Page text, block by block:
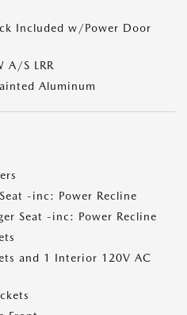
Included w/Power Door
A/S LRR
Aluminum
-inc: Power Recline
Seat -inc: Power Recline
and 1 Interior 120V AC